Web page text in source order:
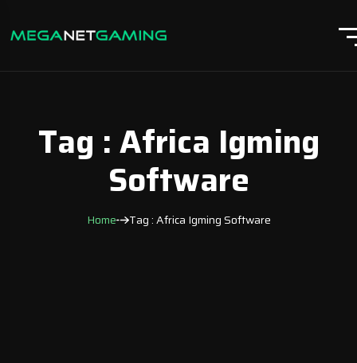
Tag : Africa Igming
Software
Home Tag : Africa Igming Software